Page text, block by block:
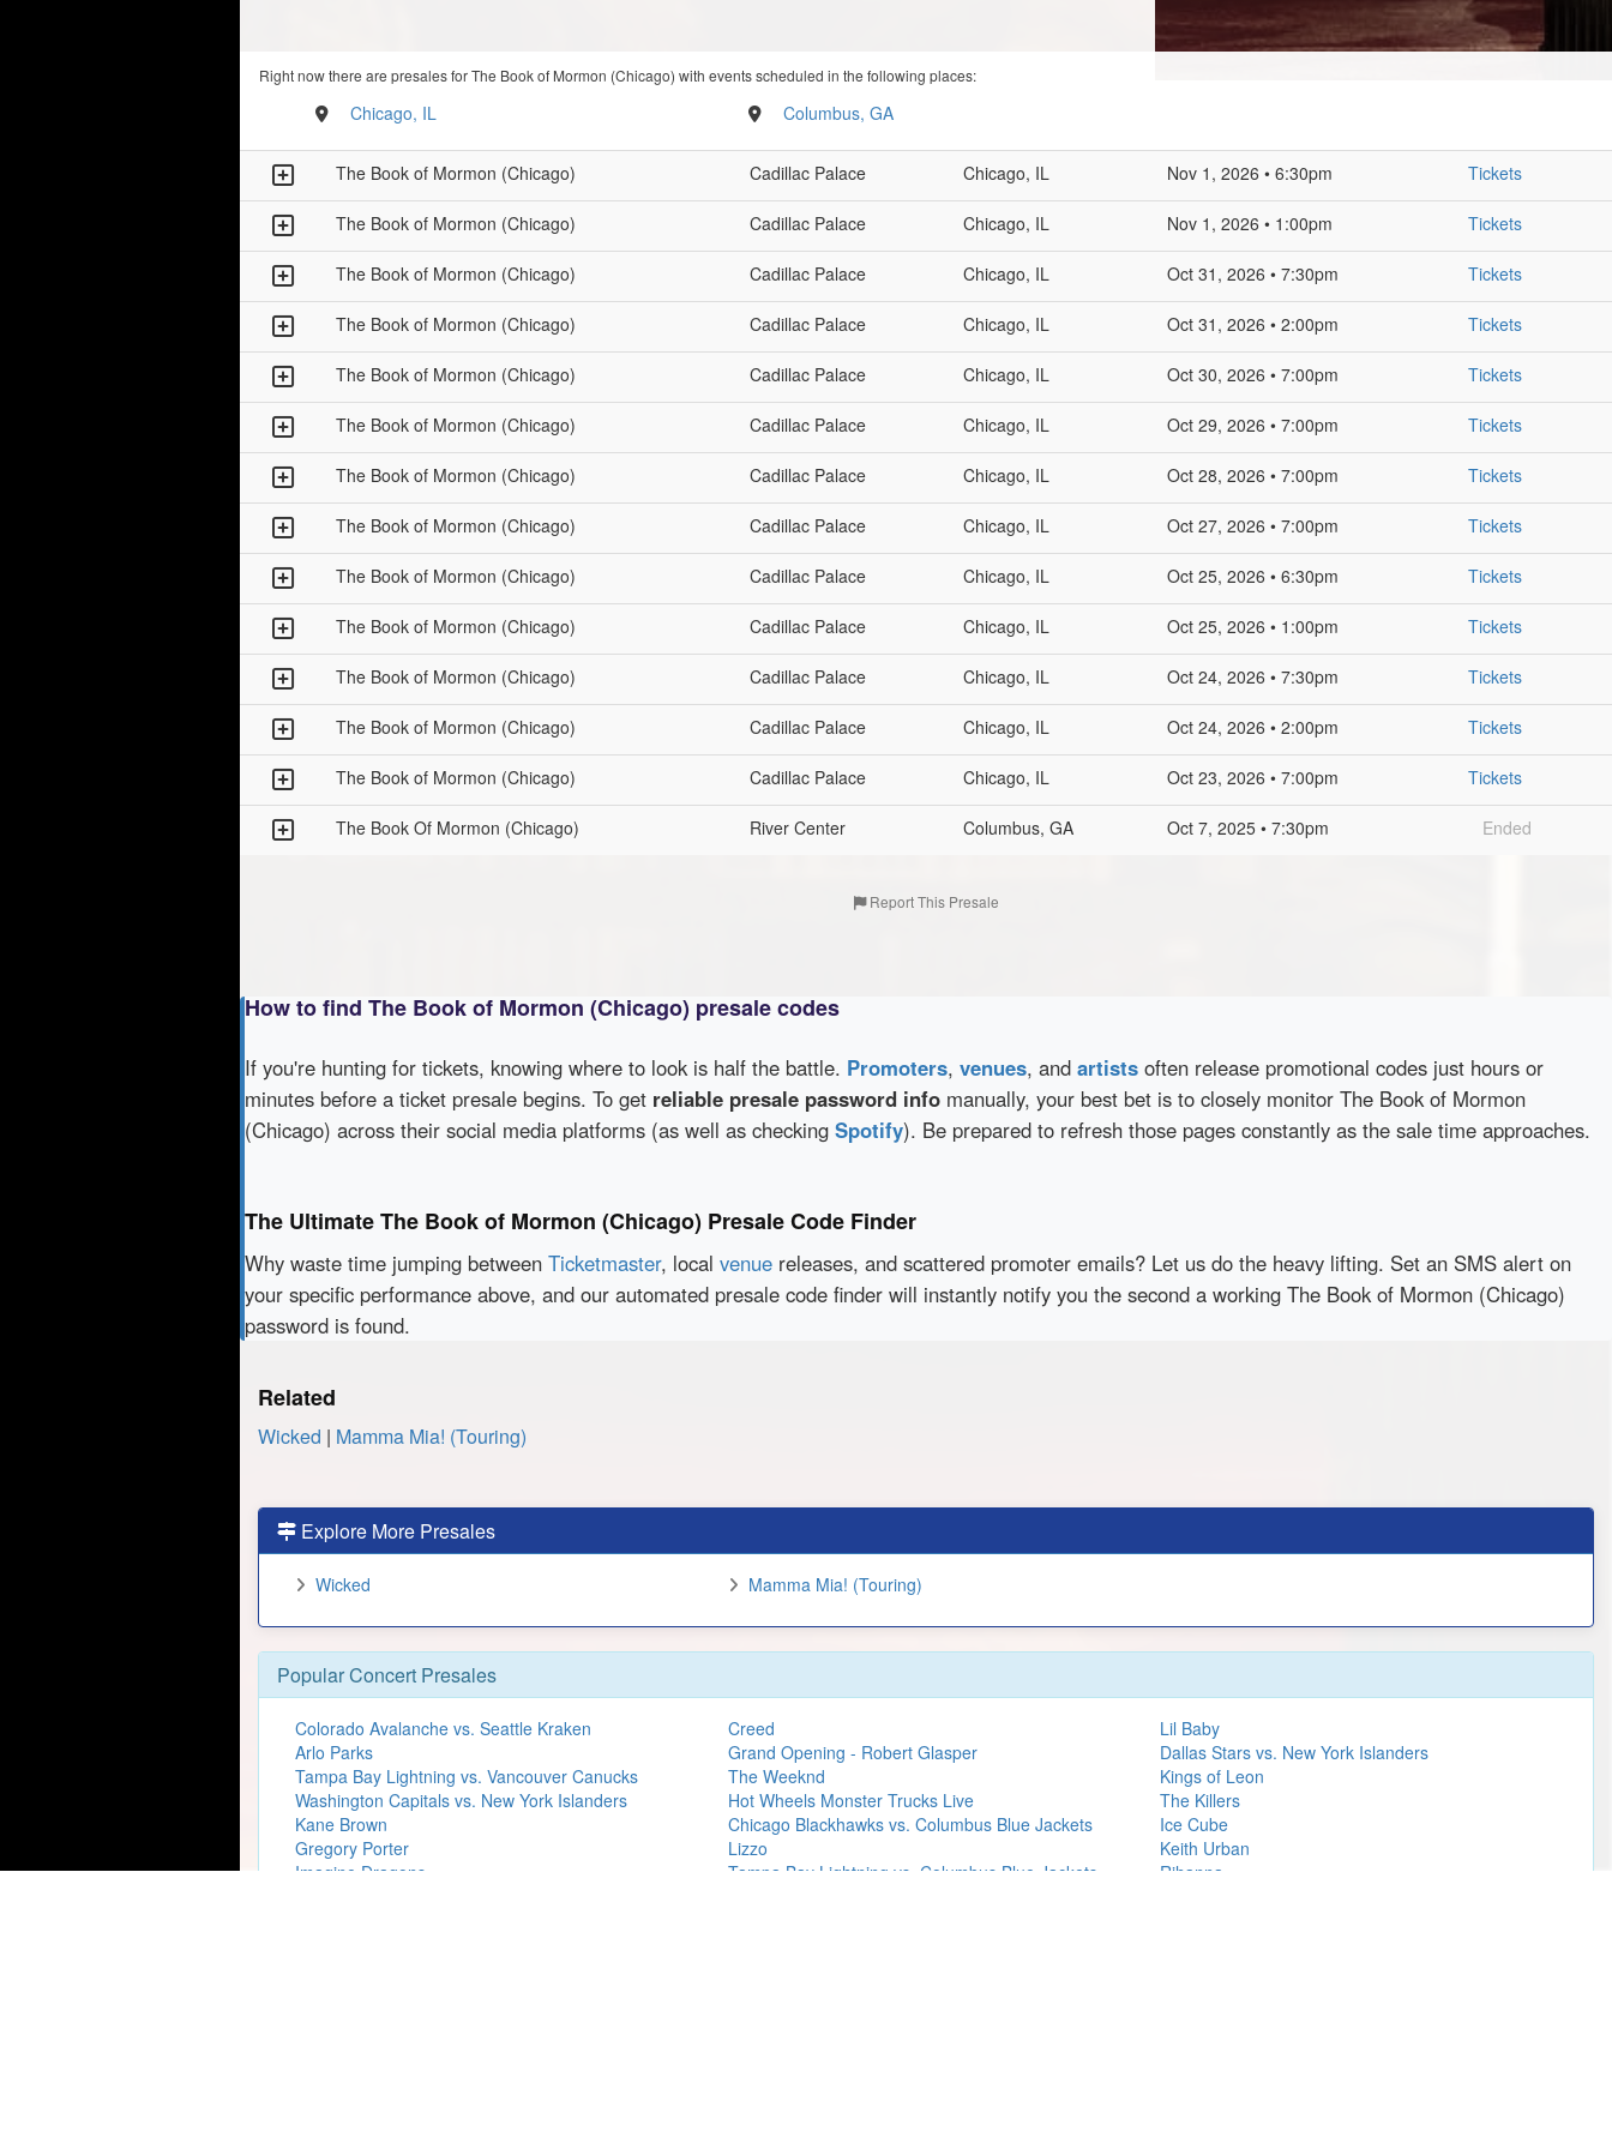
Right now there are presales for The Book of Mormon (Chicago) with events scheduled in the following places:
Chicago, IL Columbus, GA
The Book of Mormon (Chicago) Cadillac Palace Chicago, IL Nov 1, 2026 • 6:30pm Tickets
The Book of Mormon (Chicago) Cadillac Palace Chicago, IL Nov 1, 2026 • 1:00pm Tickets
The Book of Mormon (Chicago) Cadillac Palace Chicago, IL Oct 31, 2026 • 7:30pm Tickets
The Book of Mormon (Chicago) Cadillac Palace Chicago, IL Oct 31, 2026 • 2:00pm Tickets
The Book of Mormon (Chicago) Cadillac Palace Chicago, IL Oct 30, 2026 • 7:00pm Tickets
The Book of Mormon (Chicago) Cadillac Palace Chicago, IL Oct 29, 2026 • 7:00pm Tickets
The Book of Mormon (Chicago) Cadillac Palace Chicago, IL Oct 28, 2026 • 7:00pm Tickets
The Book of Mormon (Chicago) Cadillac Palace Chicago, IL Oct 27, 2026 • 7:00pm Tickets
The Book of Mormon (Chicago) Cadillac Palace Chicago, IL Oct 25, 2026 • 6:30pm Tickets
The Book of Mormon (Chicago) Cadillac Palace Chicago, IL Oct 25, 2026 • 1:00pm Tickets
The Book of Mormon (Chicago) Cadillac Palace Chicago, IL Oct 24, 2026 • 7:30pm Tickets
The Book of Mormon (Chicago) Cadillac Palace Chicago, IL Oct 24, 2026 • 2:00pm Tickets
The Book of Mormon (Chicago) Cadillac Palace Chicago, IL Oct 23, 2026 • 7:00pm Tickets
The Book Of Mormon (Chicago) River Center Columbus, GA Oct 7, 2025 • 7:30pm Ended
Report This Presale
How to find The Book of Mormon (Chicago) presale codes
If you're hunting for tickets, knowing where to look is half the battle. Promoters, venues, and artists often release promotional codes just hours or
minutes before a ticket presale begins. To get reliable presale password info manually, your best bet is to closely monitor The Book of Mormon
(Chicago) across their social media platforms (as well as checking Spotify). Be prepared to refresh those pages constantly as the sale time approaches.
The Ultimate The Book of Mormon (Chicago) Presale Code Finder
Why waste time jumping between Ticketmaster, local venue releases, and scattered promoter emails? Let us do the heavy lifting. Set an SMS alert on
your specific performance above, and our automated presale code finder will instantly notify you the second a working The Book of Mormon (Chicago)
password is found.
Related
Wicked | Mamma Mia! (Touring)
Explore More Presales
Wicked Mamma Mia! (Touring)
Popular Concert Presales
Colorado Avalanche vs. Seattle Kraken
Arlo Parks
Tampa Bay Lightning vs. Vancouver Canucks
Washington Capitals vs. New York Islanders
Kane Brown
Gregory Porter
Imagine Dragons
Creed
Grand Opening - Robert Glasper
The Weeknd
Hot Wheels Monster Trucks Live
Chicago Blackhawks vs. Columbus Blue Jackets
Lizzo
Tampa Bay Lightning vs. Columbus Blue Jackets
Lil Baby
Dallas Stars vs. New York Islanders
Kings of Leon
The Killers
Ice Cube
Keith Urban
Rihanna